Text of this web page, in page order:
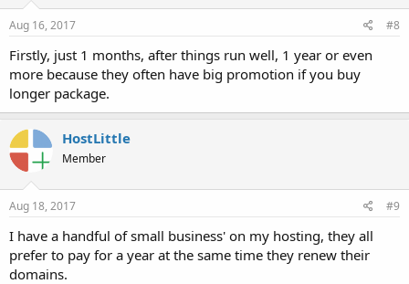
Aug 16, 2017 #8
Firstly, just 1 months, after things run well, 1 year or even
more because they often have big promotion if you buy
longer package.
HostLittle
Member
Aug 18, 2017 #9
I have a handful of small business' on my hosting, they all
prefer to pay for a year at the same time they renew their
domains.